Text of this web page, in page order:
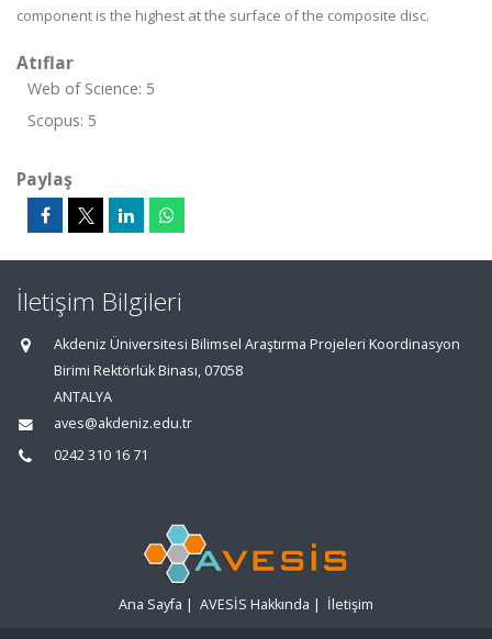
component is the highest at the surface of the composite disc.
Atıflar
Web of Science: 5
Scopus: 5
Paylaş
İletişim Bilgileri
Akdeniz Üniversitesi Bilimsel Araştırma Projeleri Koordinasyon
Birimi Rektörlük Binası, 07058
ANTALYA
aves@akdeniz.edu.tr
0242 310 16 71
Ana Sayfa | AVESİS Hakkında | İletişim